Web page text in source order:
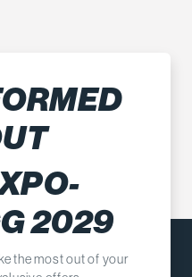
2029
the most out of your